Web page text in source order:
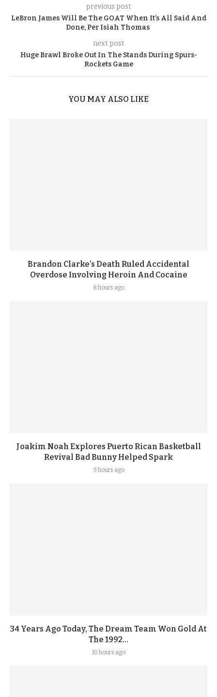
previous post
LeBron James Will Be The GOAT When It’s All Said And
Done, Per Isiah Thomas
next post
Huge Brawl Broke Out In The Stands During Spurs-
Rockets Game
YOU MAY ALSO LIKE
Brandon Clarke’s Death Ruled Accidental
Overdose Involving Heroin And Cocaine
8 hours ago
Joakim Noah Explores Puerto Rican Basketball
Revival Bad Bunny Helped Spark
9 hours ago
34 Years Ago Today, The Dream Team Won Gold At
The 1992...
10 hours ago